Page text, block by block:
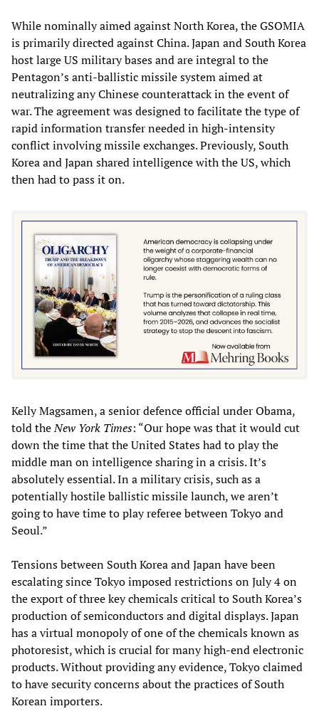
While nominally aimed against North Korea, the GSOMIA
is primarily directed against China. Japan and South Korea
host large US military bases and are integral to the
Pentagon’s anti-ballistic missile system aimed at
neutralizing any Chinese counterattack in the event of
war. The agreement was designed to facilitate the type of
rapid information transfer needed in high-intensity
conflict involving missile exchanges. Previously, South
Korea and Japan shared intelligence with the US, which
then had to pass it on.
Kelly Magsamen, a senior defence official under Obama,
told theNew York Times: “Our hope was that it would cut
down the time that the United States had to play the
middle man on intelligence sharing in a crisis. It’s
absolutely essential. In a military crisis, such as a
potentially hostile ballistic missile launch, we aren’t
going to have time to play referee between Tokyo and
Seoul.”
Tensions between South Korea and Japan have been
escalating since Tokyo imposed restrictions on July 4 on
the export of three key chemicals critical to South Korea’s
production of semiconductors and digital displays. Japan
has a virtual monopoly of one of the chemicals known as
photoresist, which is crucial for many high-end electronic
products. Without providing any evidence, Tokyo claimed
to have security concerns about the practices of South
Korean importers.